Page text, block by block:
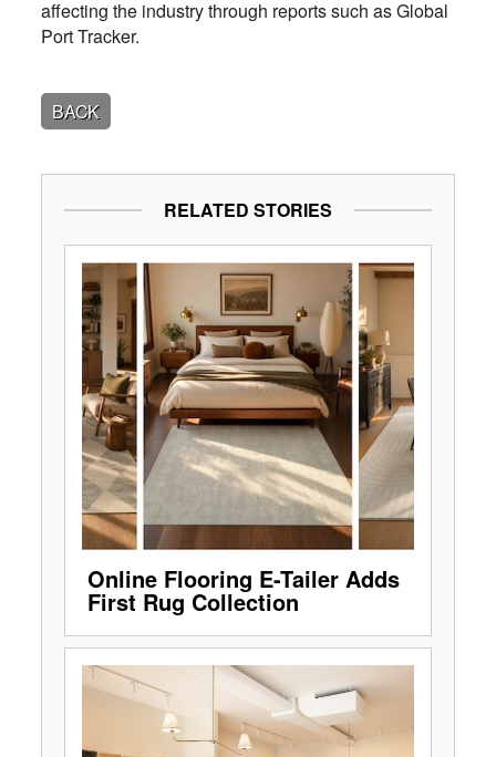
affecting the industry through reports such as Global
Port Tracker.
BACK
RELATED STORIES
Online Flooring E-Tailer Adds
First Rug Collection